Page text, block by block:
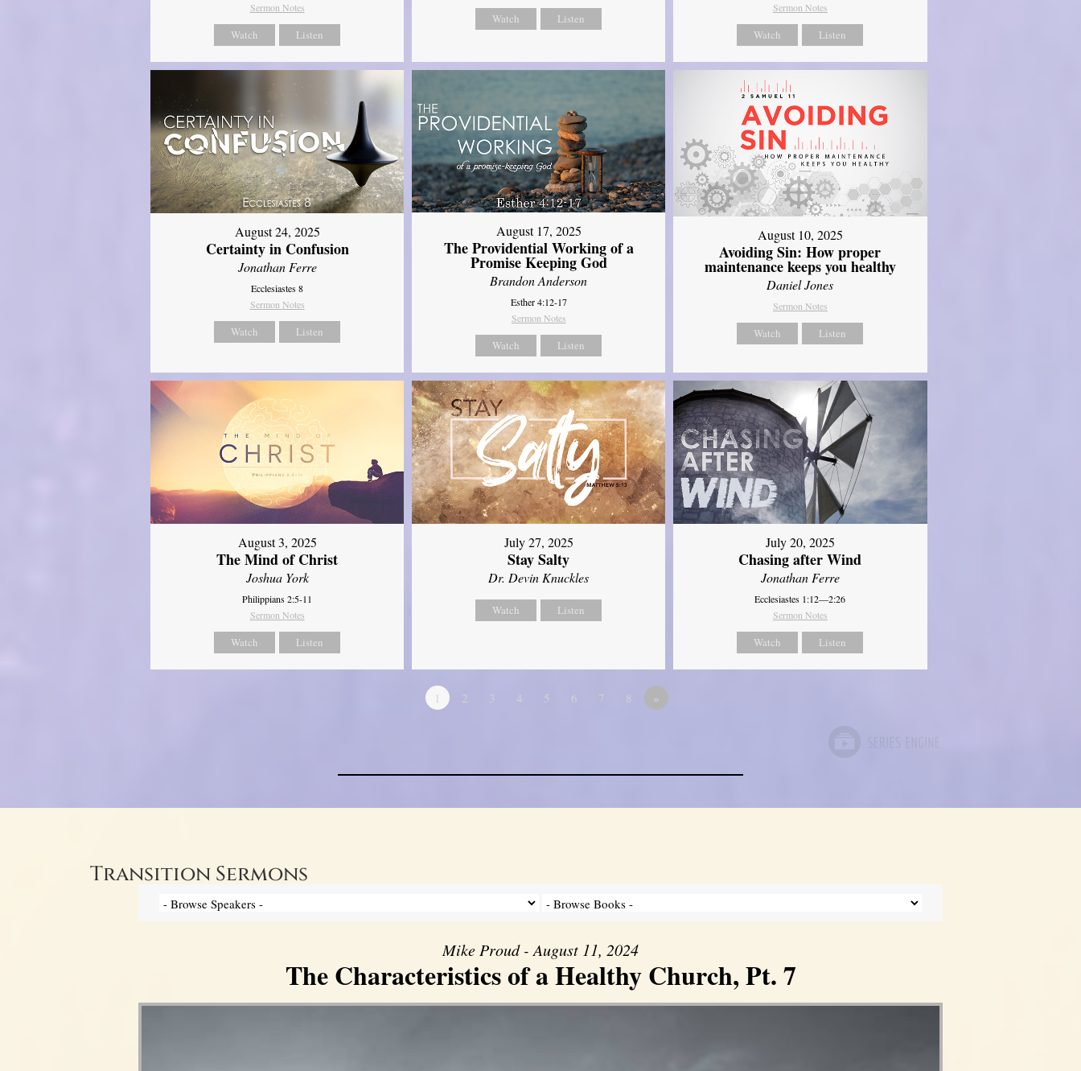
Sermon Notes
Watch Listen
Watch Listen
Sermon Notes
Watch Listen
August 24, 2025
Certainty in Confusion
Jonathan Ferre
Ecclesiastes 8
Sermon Notes
Watch Listen
August 17, 2025
The Providential Working of a
Promise Keeping God
Brandon Anderson
Esther 4:12-17
Sermon Notes
Watch Listen
August 10, 2025
Avoiding Sin: How proper
maintenance keeps you healthy
Daniel Jones
Sermon Notes
Watch Listen
August 3, 2025
The Mind of Christ
Joshua York
Philippians 2:5-11
Sermon Notes
Watch Listen
July 27, 2025
Stay Salty
Dr. Devin Knuckles
Watch Listen
July 20, 2025
Chasing after Wind
Jonathan Ferre
Ecclesiastes 1:12—2:26
Sermon Notes
Watch Listen
1 2 3 4 5 6 7 8 »
Transition Sermons
Mike Proud - August 11, 2024
The Characteristics of a Healthy Church, Pt. 7